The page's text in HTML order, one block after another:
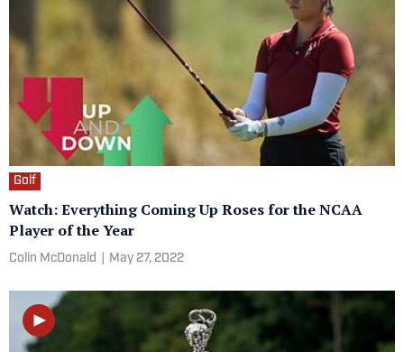
Golf
Watch: Everything Coming Up Roses for the NCAA
Player of the Year
Colin McDonald May 27, 2022